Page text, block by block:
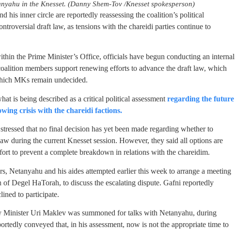
in the Knesset. (Danny Shem-Tov /Knesset spokesperson)
his inner circle are reportedly reassessing the coalition’s political
draft law, as tensions with the chareidi parties continue to
the Prime Minister’s Office, officials have begun conducting an internal
members support renewing efforts to advance the draft law, which
MKs remain undecided.
is being described as a critical political assessment regarding the future
crisis with the chareidi factions.
that no final decision has yet been made regarding whether to
during the current Knesset session. However, they said all options are
to prevent a complete breakdown in relations with the chareidim.
Netanyahu and his aides attempted earlier this week to arrange a meeting
Degel HaTorah, to discuss the escalating dispute. Gafni reportedly
to participate.
Minister Uri Maklev was summoned for talks with Netanyahu, during
conveyed that, in his assessment, now is not the appropriate time to